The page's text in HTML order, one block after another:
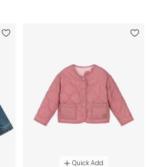
Quick Add